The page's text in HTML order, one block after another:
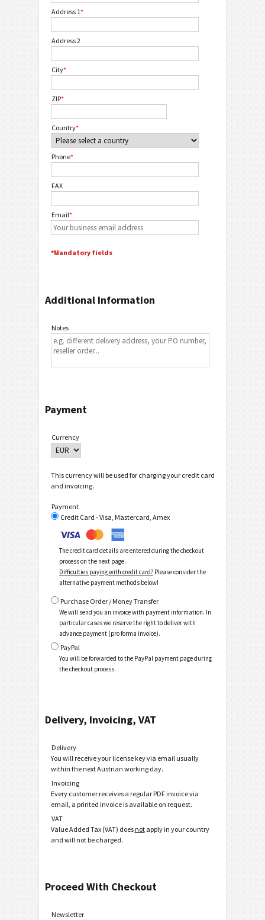
Address 1*
Address 2
City*
ZIP*
Country*
Phone*
FAX
Email*
*Mandatory fields
Additional Information
Notes
Payment
Currency
This currency will be used for charging your credit card
and invoicing.
Payment
Credit Card - Visa, Mastercard, Amex
The credit card details are entered during the checkout
process on the next page.
Difficulties paying with credit card?Please consider the
alternative payment methods below!
Purchase Order / Money Transfer
We will send you an invoice with payment information. In
particular cases we reserve the right to deliver with
advance payment (pro forma invoice).
PayPal
You will be forwarded to the PayPal payment page during
the checkout process.
Delivery, Invoicing, VAT
Delivery
You will receive your license key via email usually
within the next Austrian working day.
Invoicing
Every customer receives a regular PDF invoice via
email, a printed invoice is available on request.
VAT
Value Added Tax (VAT) does notapply in your country
and will not be charged.
Proceed With Checkout
Newsletter